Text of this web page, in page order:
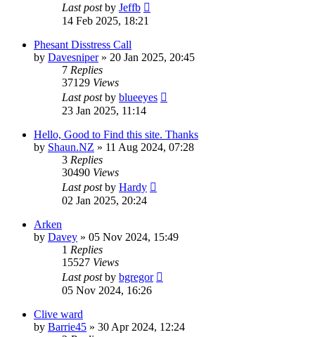
Last postby Jeffb
14 Feb 2025, 18:21
Phesant Disstress Call
by Davesniper» 20 Jan 2025, 20:45
7 Replies
37129 Views
Last postby blueeyes
23 Jan 2025, 11:14
Hello, Good to Find this site. Thanks
by Shaun.NZ » 11 Aug 2024, 07:28
3 Replies
30490 Views
Last postby Hardy
02 Jan 2025, 20:24
Arken
by Davey » 05 Nov 2024, 15:49
1 Replies
15527 Views
Last postby bgregor
05 Nov 2024, 16:26
Clive ward
by Barrie45 » 30 Apr 2024, 12:24